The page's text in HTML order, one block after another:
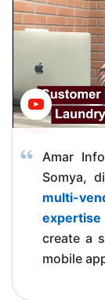
Amar
Somya,
multi-
expertise
create a
mobile